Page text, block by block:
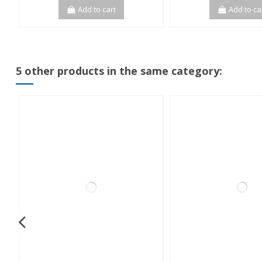
Add to cart Add to
5 other products in the same category: